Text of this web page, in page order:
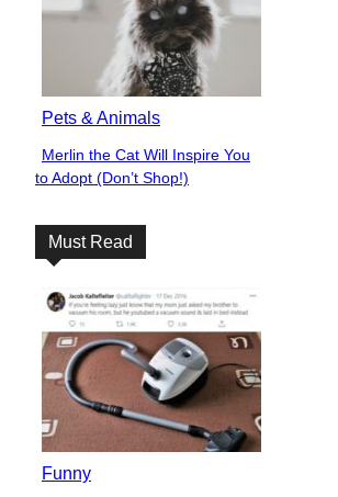
Pets & Animals
Section
Heading
Merlin the Cat Will Inspire You
to Adopt (Don’t Shop!)
Must Read
Funny